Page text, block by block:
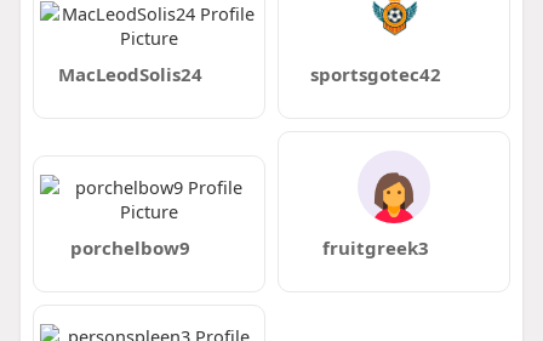
MacLeodSolis24 sportsgotec42
porchelbow9 fruitgreek3